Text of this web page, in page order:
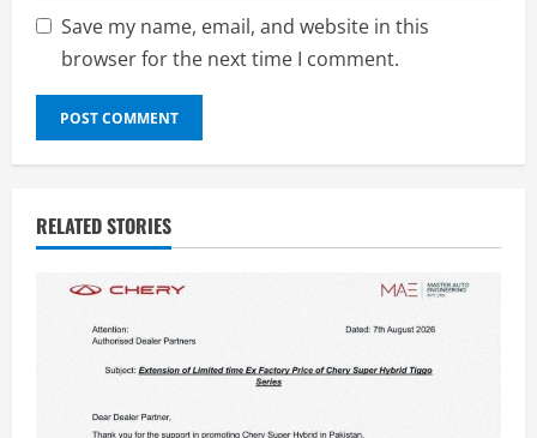
Save my name, email, and website in this
browser for the next time I comment.
RELATED STORIES